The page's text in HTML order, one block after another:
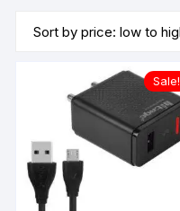
price:
to
high
Sale!